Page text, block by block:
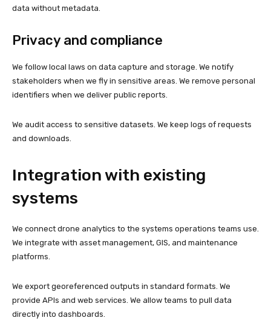
data without metadata.
Privacy and compliance
We follow local laws on data capture and storage. We notify
stakeholders when we fly in sensitive areas. We remove personal
identifiers when we deliver public reports.
We audit access to sensitive datasets. We keep logs of requests
and downloads.
Integration with existing
systems
We connect drone analytics to the systems operations teams use.
We integrate with asset management, GIS, and maintenance
platforms.
We export georeferenced outputs in standard formats. We
provide APIs and web services. We allow teams to pull data
directly into dashboards.